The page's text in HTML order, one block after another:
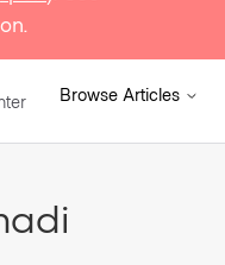
Browse Articles